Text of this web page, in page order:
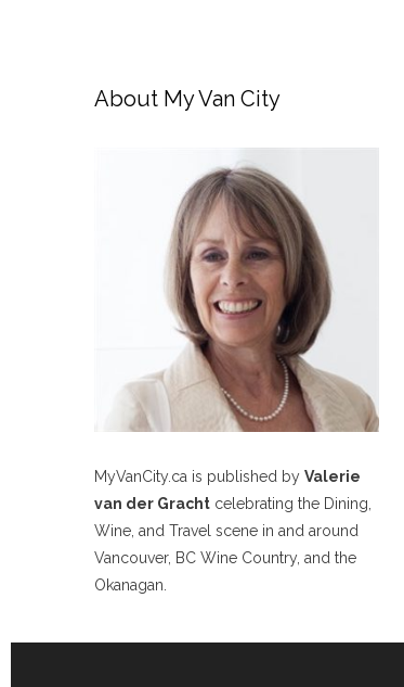
About My Van City
MyVanCity.ca is published by Valerie
van der Gracht celebrating the Dining,
Wine, and Travel scene in and around
Vancouver, BC Wine Country, and the
Okanagan.